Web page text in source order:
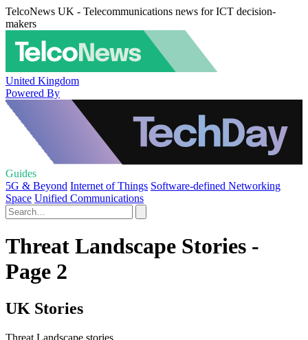
TelcoNews UK - Telecommunications news for ICT decision-
makers
United Kingdom
Powered By
Guides
5G & Beyond Internet of Things Software-defined Networking
Space Unified Communications
Threat Landscape Stories -
Page 2
UK Stories
Threat Landscape stories